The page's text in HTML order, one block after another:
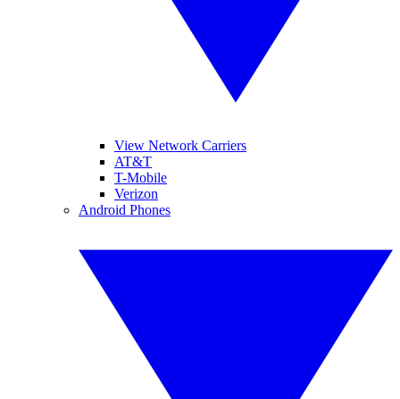
View Network Carriers
AT&T
T-Mobile
Verizon
Android Phones